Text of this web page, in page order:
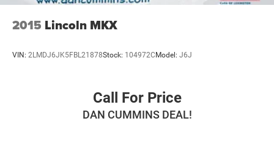
2015 Lincoln MKX
VIN: 2LMDJ6JK5FBL21878Stock: 104972C Model: J6J
Call For Price
DAN CUMMINS DEAL!